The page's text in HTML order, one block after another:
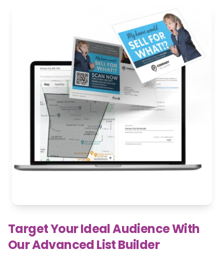
Target Your Ideal Audience With
Our Advanced List Builder